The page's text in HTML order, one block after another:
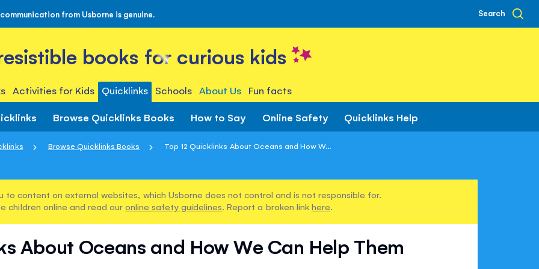
from Usborne is genuine. Search
books for curious kids
Activities for Kids Quicklinks Schools About Us Fun facts
Browse Quicklinks Books How to Say Online Safety Quicklinks Help
Browse Quicklinks Books Top 12 Quicklinks About Oceans and How W...
to content on external websites, which Usborne does not control and is not responsible for.
children online and read our online safety guidelines. Report a broken link here.
About Oceans and How We Can Help Them